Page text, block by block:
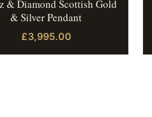
& Diamond Scottish Gold
& Silver Pendant
£3,995.00